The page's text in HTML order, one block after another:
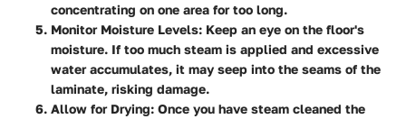
concentrating on one area for too long.
Monitor Moisture Levels: Keep an eye on the floor's
moisture. If too much steam is applied and excessive
water accumulates, it may seep into the seams of the
laminate, risking damage.
Allow for Drying: Once you have steam cleaned the